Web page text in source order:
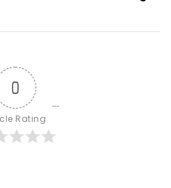
0
Rating